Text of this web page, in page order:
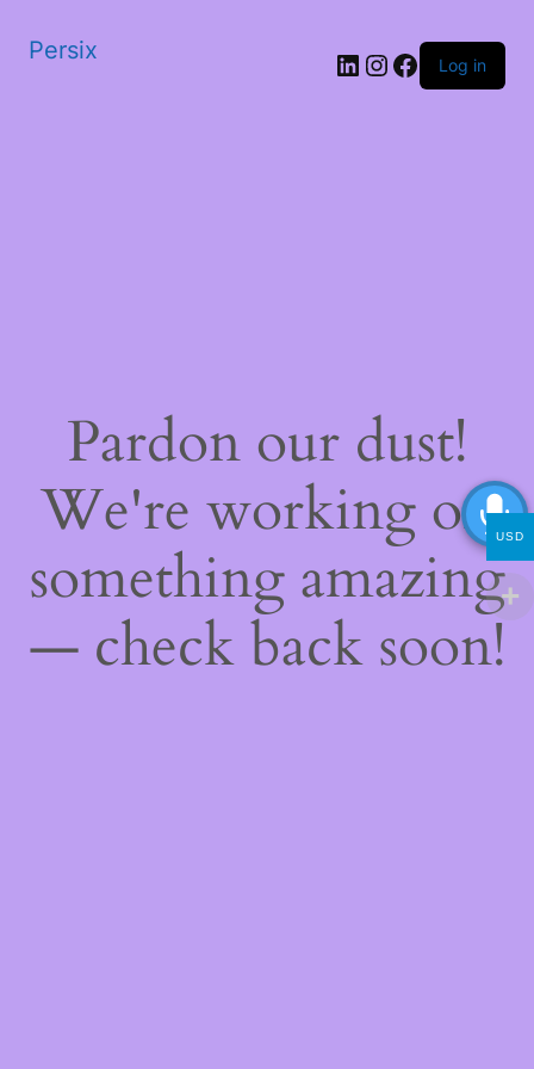
Persix LinkedIn
Instagram
Facebook
Log in
Pardon our dust!
We're working on
something amazing
— check back soon!
USD